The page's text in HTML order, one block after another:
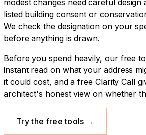
modest changes need careful design
listed building consent or
We check the designation on your
before anything is drawn.
Before you spend heavily, our free
instant read on what your address
it could cost, and a free Clarity Call
architect's honest view on whether
Try the free tools →